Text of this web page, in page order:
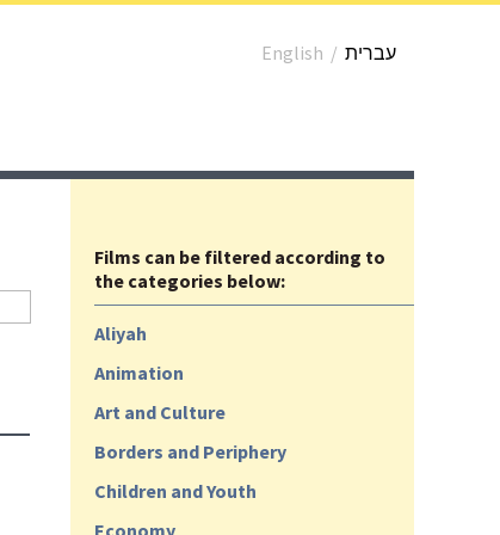
עברית /
English
Films can be filtered according to
the categories below:
Aliyah
Animation
Art and Culture
Borders and Periphery
Children and Youth
Economy